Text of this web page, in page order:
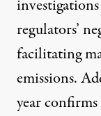
regulators’
facilitating
emissions.
year